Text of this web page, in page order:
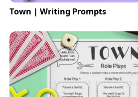
Town | Writing Prompts